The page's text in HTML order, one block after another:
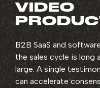
VIDEO
B2B SaaS and
the sales cycle is long
large. A single
can accelerate